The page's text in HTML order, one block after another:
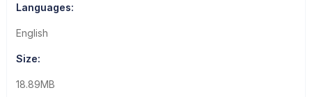
Languages:
English
Size:
18.89MB